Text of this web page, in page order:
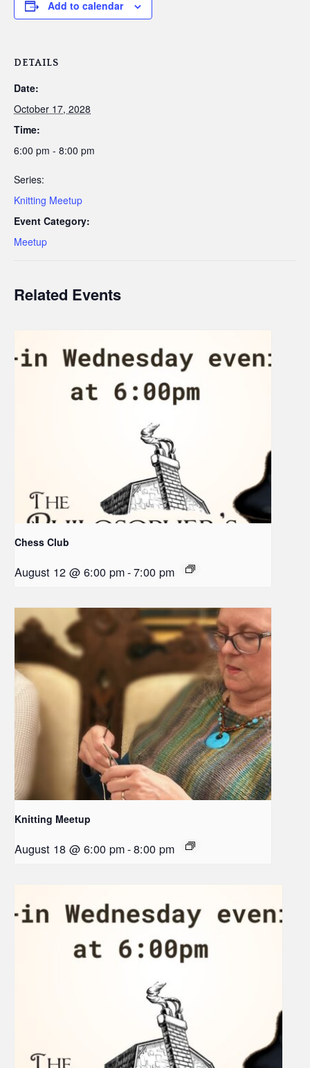
Add to calendar
DETAILS
Date:
October 17, 2028
Time:
6:00 pm - 8:00 pm
Series:
Knitting Meetup
Event Category:
Meetup
Related Events
Chess Club
August 12 @ 6:00 pm-7:00 pm
Knitting Meetup
August 18 @ 6:00 pm-8:00 pm